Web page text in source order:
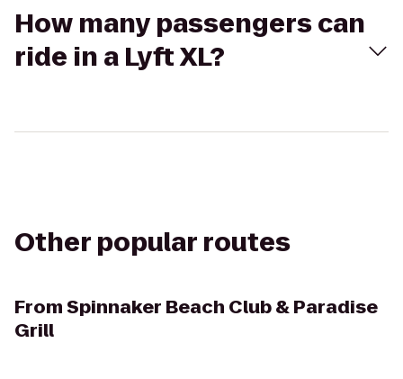
How many passengers can
ride in a Lyft XL?
Other popular routes
FromSpinnaker Beach Club & Paradise
Grill